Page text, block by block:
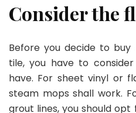
Consider the
Before you decide to
tile, you have to
have. For sheet vinyl or
steam mops shall work.
grout lines, you should